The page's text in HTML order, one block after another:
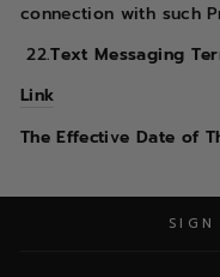
connection with such
22.Text Messaging
Link
The Effective Date of